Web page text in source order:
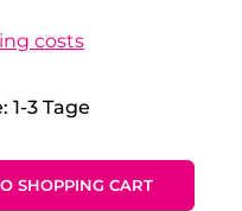
costs
1-3 Tage
the
SHOPPING CART